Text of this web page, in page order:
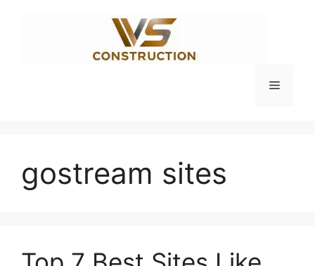
Menu
gostream sites